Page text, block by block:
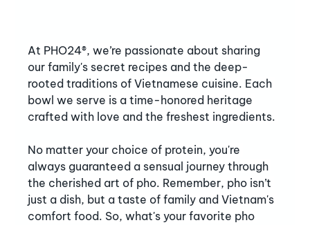
At PHO24®, we’re passionate about sharing
our family's secret recipes and the deep-
rooted traditions of Vietnamese cuisine. Each
bowl we serve is a time-honored heritage
crafted with love and the freshest ingredients.
No matter your choice of protein, you're
always guaranteed a sensual journey through
the cherished art of pho. Remember, pho isn’t
just a dish, but a taste of family and Vietnam's
comfort food. So, what's your favorite pho